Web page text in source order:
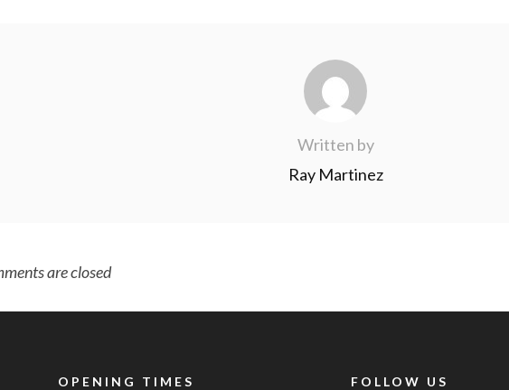
Written by
Ray Martinez
are closed
OPENING TIMES FOLLOW US